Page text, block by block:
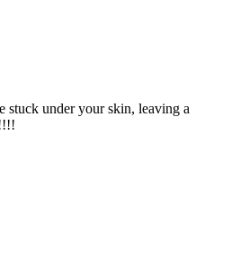
stuck under your skin, leaving a